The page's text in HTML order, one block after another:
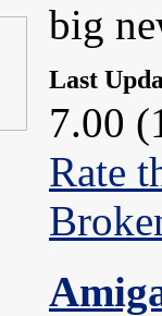
big
Last
7.00
Rate